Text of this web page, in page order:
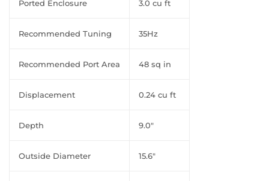
Ported Enclosure 3.0 cu ft
Recommended Tuning 35Hz
Recommended Port Area 48 sq in
Displacement 0.24 cu ft
Depth 9.0″
Outside Diameter 15.6″